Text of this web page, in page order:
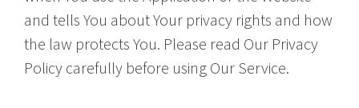
and tells You about Your privacy rights and how
the law protects You. Please read Our Privacy
Policy carefully before using Our Service.